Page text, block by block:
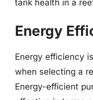
tank health in a
Energy
Energy efficiency
when selecting a
Energy-efficient